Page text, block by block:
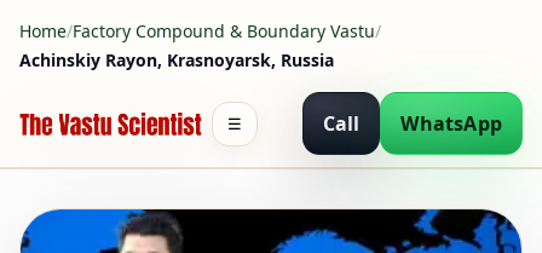
Home/Factory Compound & Boundary Vastu/
Achinskiy Rayon, Krasnoyarsk, Russia
Call WhatsApp
☰